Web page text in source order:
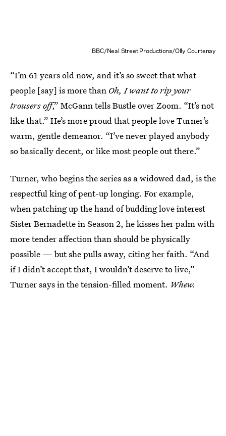
BBC/Neal Street Productions/Olly Courtenay
“I’m 61 years old now, and it’s so sweet that what
people [say] is more than Oh, I want to rip your
trousers off,” McGann tells Bustle over Zoom. “It’s not
like that.” He’s more proud that people love Turner’s
warm, gentle demeanor. “I’ve never played anybody
so basically decent, or like most people out there.”
Turner, who begins the series as a widowed dad, is the
respectful king of pent-up longing. For example,
when patching up the hand of budding love interest
Sister Bernadette in Season 2, he kisses her palm with
more tender affection than should be physically
possible — but she pulls away, citing her faith. “And
if I didn’t accept that, I wouldn’t deserve to live,”
Turner says in the tension-filled moment. Whew.